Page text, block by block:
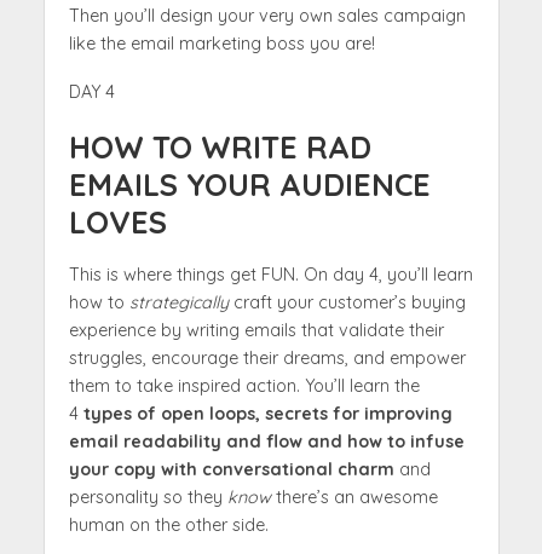
Then you’ll design your very own sales campaign
like the email marketing boss you are!
DAY 4
HOW TO WRITE RAD
EMAILS YOUR AUDIENCE
LOVES
This is where things get FUN. On day 4, you’ll learn
how to strategicallycraft your customer’s buying
experience by writing emails that validate their
struggles, encourage their dreams, and empower
them to take inspired action. You’ll learn the
4types of open loops, secrets for improving
email readability and flow and how to infuse
your copy with conversational charm and
personality so they knowthere’s an awesome
human on the other side.